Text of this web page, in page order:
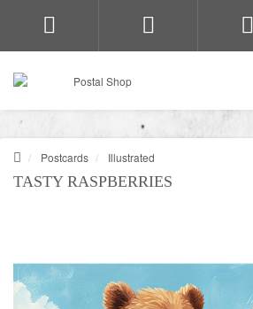
Postcards Illustrated
TASTY RASPBERRIES